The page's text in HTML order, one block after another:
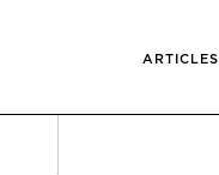
ARTICLES